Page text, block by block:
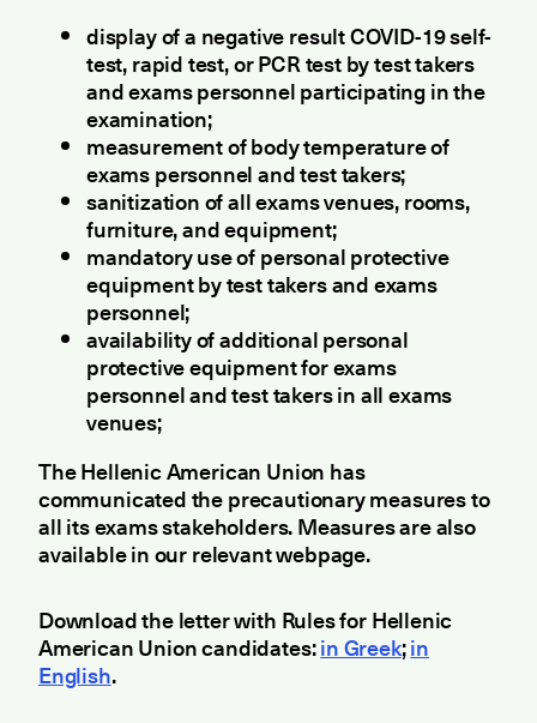
display of a negative result COVID-19 self-
test, rapid test, or PCR test by test takers
and exams personnel participating in the
examination;
measurement of body temperature of
exams personnel and test takers;
sanitization of all exams venues, rooms,
furniture, and equipment;
mandatory use of personal protective
equipment by test takers and exams
personnel;
availability of additional personal
protective equipment for exams
personnel and test takers in all exams
venues;
The Hellenic American Union has
communicated the precautionary measures to
all its exams stakeholders. Measures are also
available in our relevant webpage.
Download the letter with Rules for Hellenic
American Union candidates:in Greek;in
English.